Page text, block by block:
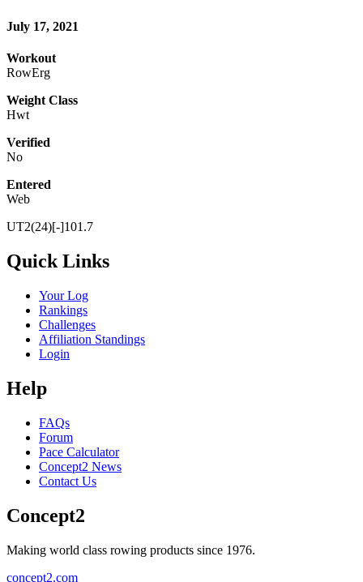
July 17, 2021
Workout
RowErg
Weight Class
Hwt
Verified
No
Entered
Web
UT2(24)[-]101.7
Quick Links
Your Log
Rankings
Challenges
Affiliation Standings
Login
Help
FAQs
Forum
Pace Calculator
Concept2 News
Contact Us
Concept2
Making world class rowing products since 1976.
concept2.com